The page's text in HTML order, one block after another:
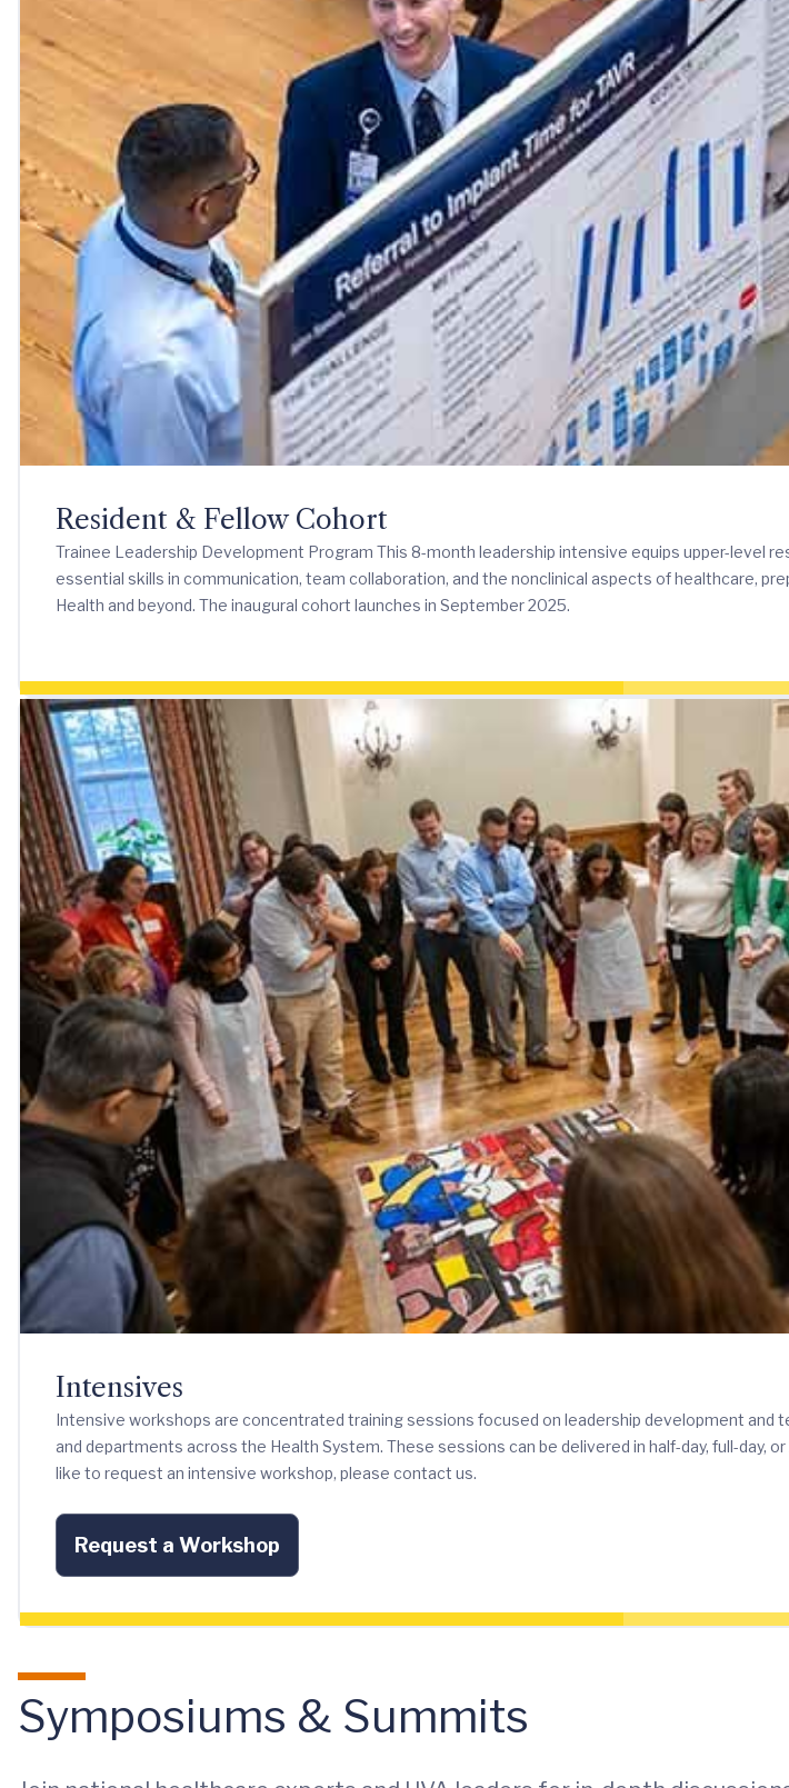
Resident & Fellow Cohort
Trainee Leadership Development Program This 8-month leadership intensive equips upper-level
essential skills in communication, team collaboration, and the nonclinical aspects of healthcare,
Health and beyond. The inaugural cohort launches in September 2025.
Intensives
Intensive workshops are concentrated training sessions focused on leadership development and
and departments across the Health System. These sessions can be delivered in half-day, full-day,
like to request an intensive workshop, please contact us.
Request a Workshop
Symposiums & Summits